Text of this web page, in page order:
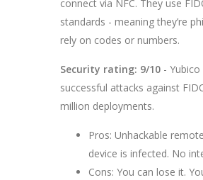
connect via NFC. They use
standards - meaning they’re
rely on codes or numbers.
Security rating: 9/10 -
successful attacks against
million deployments.
Pros: Unhackable
device is infected. No
Cons: You can lose it.